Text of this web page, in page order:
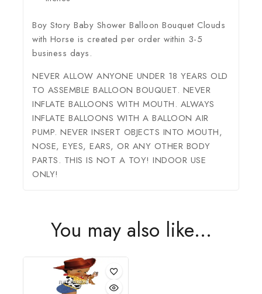
Boy Story Baby Shower Balloon Bouquet Clouds
with Horse is created per order within 3-5
business days.
NEVER ALLOW ANYONE UNDER 18 YEARS OLD
TO ASSEMBLE BALLOON BOUQUET. NEVER
INFLATE BALLOONS WITH MOUTH. ALWAYS
INFLATE BALLOONS WITH A BALLOON AIR
PUMP. NEVER INSERT OBJECTS INTO MOUTH,
NOSE, EYES, EARS, OR ANY OTHER BODY
PARTS. THIS IS NOT A TOY! INDOOR USE
ONLY!
You may also like…